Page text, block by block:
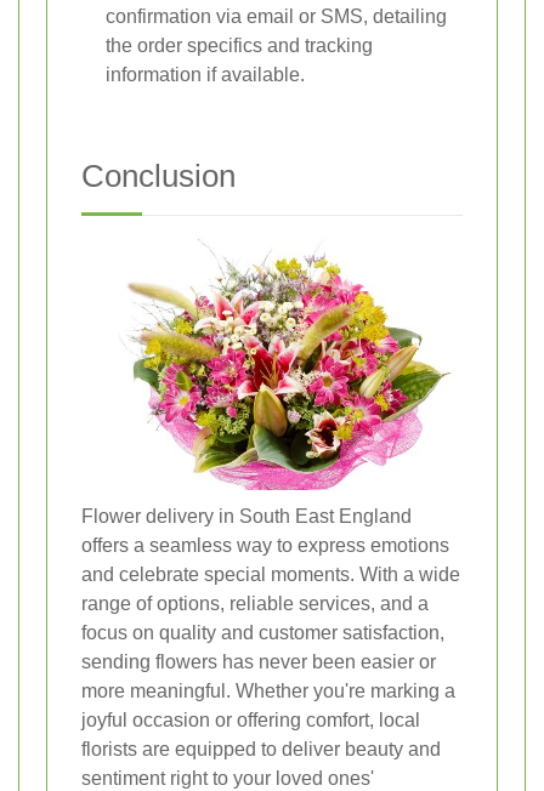
confirmation via email or SMS, detailing
the order specifics and tracking
information if available.
Conclusion
Flower delivery in South East England
offers a seamless way to express emotions
and celebrate special moments. With a wide
range of options, reliable services, and a
focus on quality and customer satisfaction,
sending flowers has never been easier or
more meaningful. Whether you're marking a
joyful occasion or offering comfort, local
florists are equipped to deliver beauty and
sentiment right to your loved ones'